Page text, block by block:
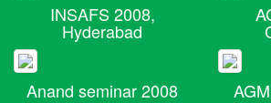
INSAFS 2008,
Hyderabad
Anand seminar 2008